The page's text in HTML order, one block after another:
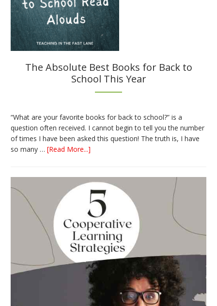
The Absolute Best Books for Back to
School This Year
“What are your favorite books for back to school?” is a
question often received. I cannot begin to tell you the number
of times I have been asked this question! The truth is, I have
so many …[Read More...]
Best
Books
for
Back
to
School
This
Year